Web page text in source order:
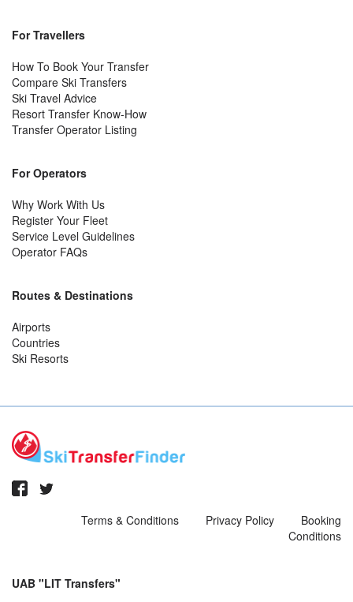
For Travellers
How To Book Your Transfer
Compare Ski Transfers
Ski Travel Advice
Resort Transfer Know-How
Transfer Operator Listing
For Operators
Why Work With Us
Register Your Fleet
Service Level Guidelines
Operator FAQs
Routes & Destinations
Airports
Countries
Ski Resorts
Terms & Conditions Privacy Policy
Booking
Conditions
UAB "LIT Transfers"